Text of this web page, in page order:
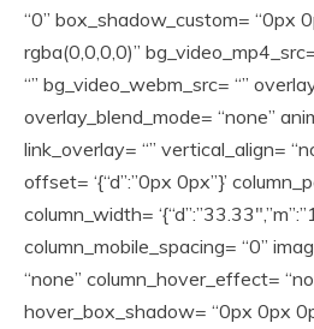
“0” box_shadow_custom= “0px
rgba(0,0,0,0)”
“” bg_video_webm_src= “”
overlay_blend_mode= “none”
link_overlay= “” vertical_align=
offset= ‘{“d”:”0px 0px”}’
column_width=
column_mobile_spacing= “0”
“none” column_hover_effect=
hover_box_shadow= “0px 0px